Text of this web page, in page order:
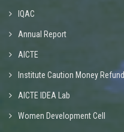
IQAC
Annual Report
AICTE
Institute Caution Money Refund
AICTE IDEA Lab
Women Development Cell